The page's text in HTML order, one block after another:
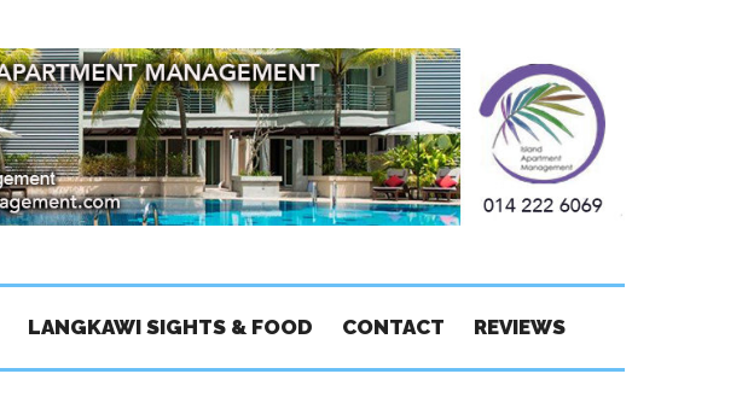
LANGKAWI SIGHTS & FOOD CONTACT REVIEWS